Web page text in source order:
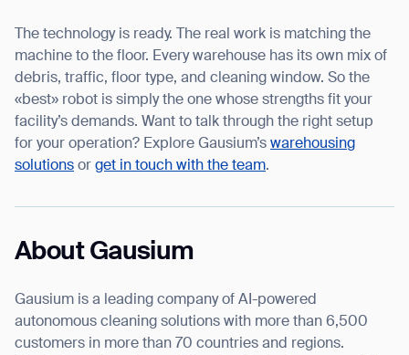
The technology is ready. The real work is matching the
machine to the floor. Every warehouse has its own mix of
debris, traffic, floor type, and cleaning window. So the
«best» robot is simply the one whose strengths fit your
facility’s demands. Want to talk through the right setup
for your operation? Explore Gausium’s warehousing
solutions or get in touch with the team.
About Gausium
Gausium is a leading company of AI-powered
autonomous cleaning solutions with more than 6,500
customers in more than 70 countries and regions.